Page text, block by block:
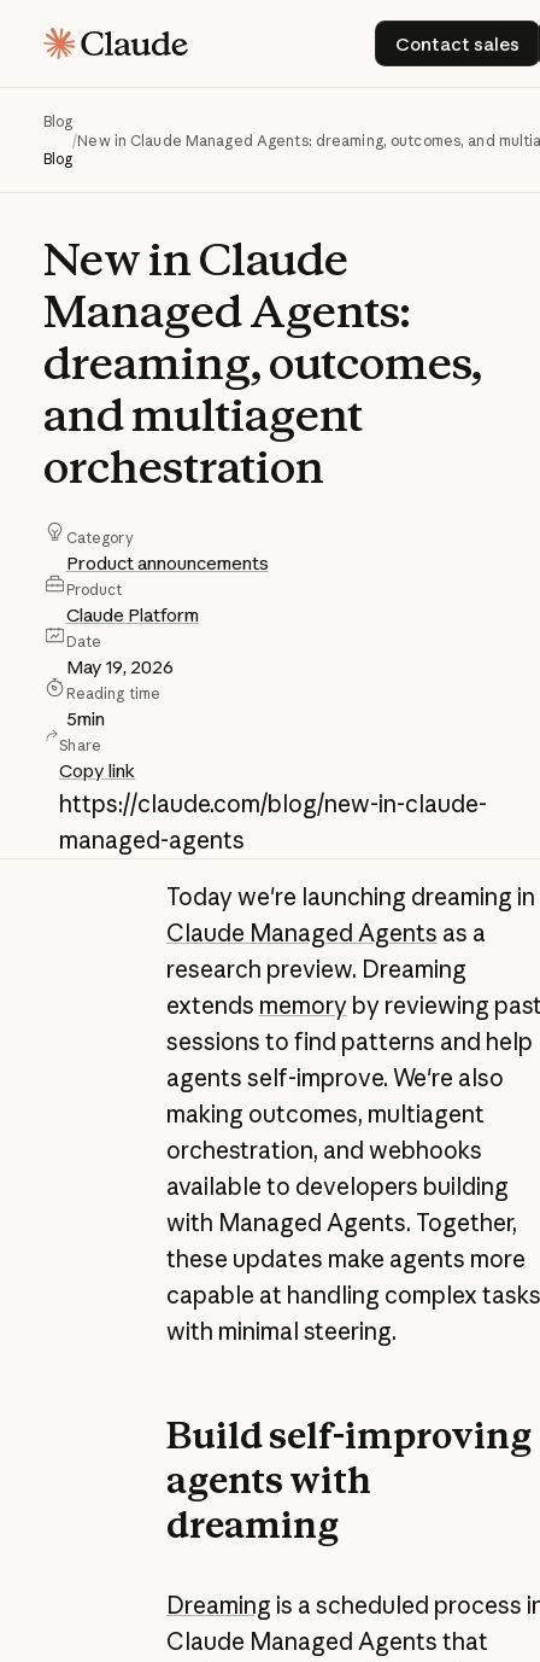
Contact sales
Contact
Blog
Blog
/New in Claude Managed Agents: dreaming, outcomes, and
NewinClaude
ManagedAgents:
dreaming,outcomes,
andmultiagent
orchestration
Category
Product announcements
Product
Claude Platform
Date
May 19, 2026
Reading time
5min
Share
Copy link
https://claude.com/blog/new-in-claude-
managed-agents
Today we're launching dreaming in
Claude Managed Agents as a
research preview. Dreaming
extends memoryby reviewing
sessions to find patterns and help
agents self-improve. We're also
making outcomes, multiagent
orchestration, and webhooks
available to developers building
with Managed Agents. Together,
these updates make agents more
capable at handling complex tasks
with minimal steering.
Build self-improving
agents with
dreaming
Dreaming is a scheduled process
Claude Managed Agents that